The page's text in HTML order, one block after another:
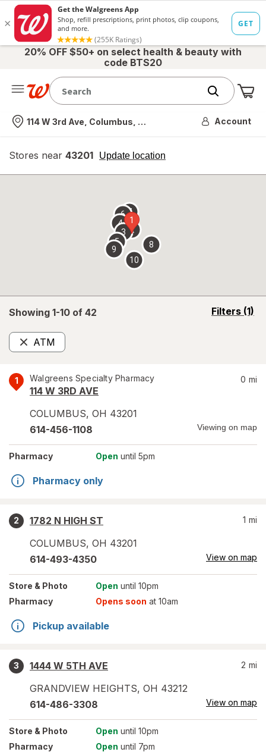
20% OFF $50+ on select health & beauty with
code BTS20
Nearest store
114 W 3rd Ave, Columbus, OH Account
Stores near 43201 Update location
opens
overlay
Showing 1-10 of 42 Filters (1)
opens
ATM
Remove
1 Walgreens Specialty Pharmacy
114 W 3RD AVE
COLUMBUS, OH 43201
0 mi
614-456-1108 Viewing on map
Pharmacy Open until 5pm
Pharmacy only
2
1782 N HIGH ST
COLUMBUS, OH 43201
1 mi
614-493-4350 View on map
Store & Photo Open until 10pm
Pharmacy
Opens soon at 10am
Pickup available
3
1444 W 5TH AVE
GRANDVIEW HEIGHTS, OH 43212
2 mi
614-486-3308 View on map
Store & Photo Open until 10pm
Pharmacy
Open until 7pm
1
2
3
4
5
67
8
9
10